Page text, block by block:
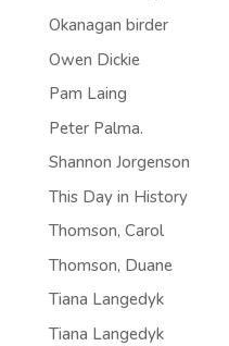
Okanagan birder
Owen Dickie
Pam Laing
Peter Palma.
Shannon Jorgenson
This Day in History
Thomson, Carol
Thomson, Duane
Tiana Langedyk
Tiana Langedyk